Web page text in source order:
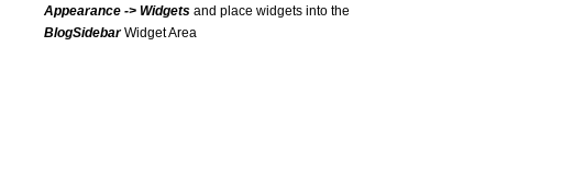
Appearance -> Widgets and place widgets into the
BlogSidebarWidget Area